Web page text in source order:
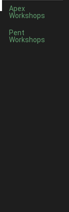
Apex
Workshops
Pent
Workshops